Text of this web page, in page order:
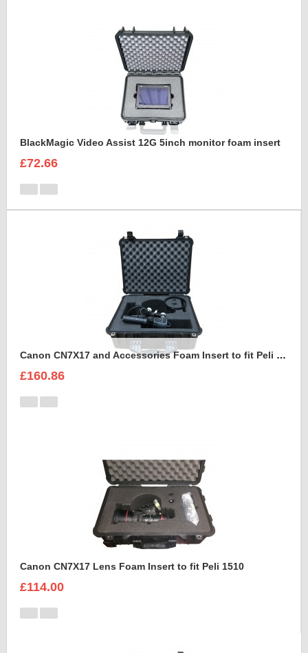
BlackMagic Video Assist 12G 5inch monitor foam insert
£72.66
Canon CN7X17 and Accessories Foam Insert to fit Peli 1550
£160.86
Canon CN7X17 Lens Foam Insert to fit Peli 1510
£114.00